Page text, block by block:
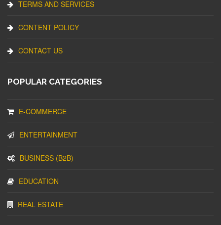
TERMS AND SERVICES
CONTENT POLICY
CONTACT US
POPULAR CATEGORIES
E-COMMERCE
ENTERTAINMENT
BUSINESS (B2B)
EDUCATION
REAL ESTATE